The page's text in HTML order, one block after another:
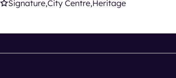
Signature City Centre Heritage